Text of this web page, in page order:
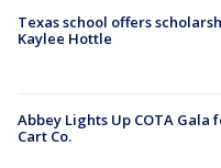
Texas school offers
Kaylee Hottle
Abbey Lights Up COTA Gala
Cart Co.